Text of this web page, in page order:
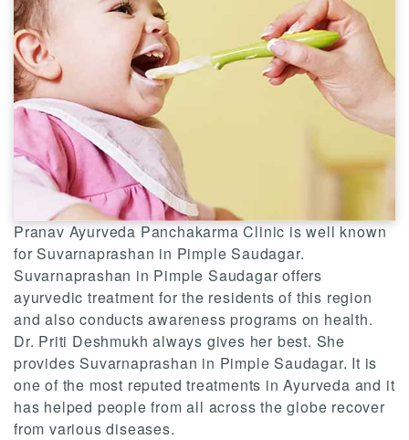
Pranav Ayurveda Panchakarma Clinic is well known
for Suvarnaprashan in Pimple Saudagar.
Suvarnaprashan in Pimple Saudagar offers
ayurvedic treatment for the residents of this region
and also conducts awareness programs on health.
Dr. Priti Deshmukh always gives her best. She
provides Suvarnaprashan in Pimple Saudagar. It is
one of the most reputed treatments in Ayurveda and it
has helped people from all across the globe recover
from various diseases.